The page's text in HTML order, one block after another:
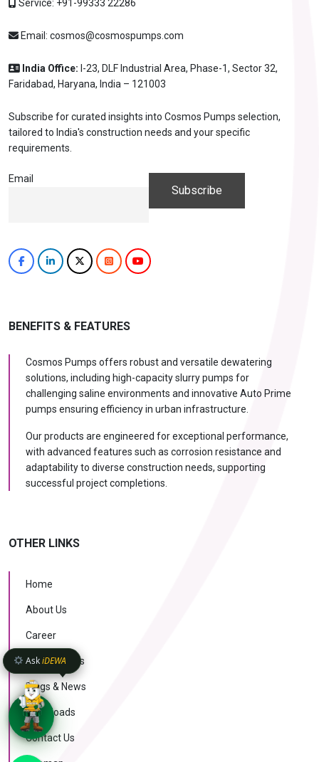
Service: +91-99333 22286
Email: cosmos@cosmospumps.com
India Office: I-23, DLF Industrial Area, Phase-1, Sector 32,
Faridabad, Haryana, India – 121003
Subscribe for curated insights into Cosmos Pumps selection,
tailored to India's construction needs and your specific
requirements.
Email
BENEFITS & FEATURES
Cosmos Pumps offers robust and versatile dewatering
solutions, including high-capacity slurry pumps for
challenging saline environments and innovative Auto Prime
pumps ensuring efficiency in urban infrastructure.
Our products are engineered for exceptional performance,
with advanced features such as corrosion resistance and
adaptability to diverse construction needs, supporting
successful project completions.
OTHER LINKS
Home
About Us
Career
Case Studies
Blogs & News
Downloads
Contact Us
AskiDEWA